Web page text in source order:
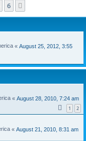
6
« August 25, 2012, 3:55
« August 28, 2010, 7:24 am
1 2
« August 21, 2010, 8:31 am